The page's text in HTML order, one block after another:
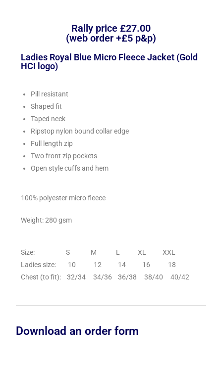
Rally price £27.00
(web order +£5 p&p)
Ladies Royal Blue Micro Fleece Jacket (Gold
HCI logo)
Pill resistant
Shaped fit
Taped neck
Ripstop nylon bound collar edge
Full length zip
Two front zip pockets
Open style cuffs and hem
100% polyester micro fleece
Weight: 280 gsm
Size: S M L XL XXL
Ladies size: 10 12 14 16 18
Chest (to fit): 32/34 34/36 36/38 38/40 40/42
Download an order form